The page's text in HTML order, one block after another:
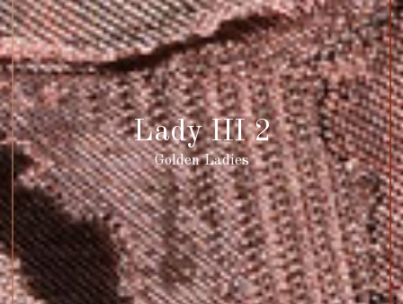
Lady III 2
Golden Ladies